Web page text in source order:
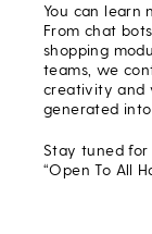
You can learn
From chat
shopping
teams, we
creativity and
generated into
Stay tuned
“Open To All